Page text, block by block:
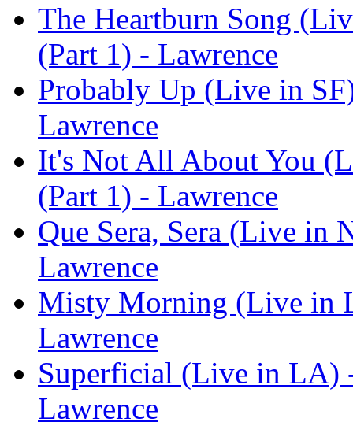
The Heartburn Song
(Part 1) - Lawrence
Probably Up (Live in
Lawrence
It's Not All About You
(Part 1) - Lawrence
Que Sera, Sera (Live in
Lawrence
Misty Morning (Live in
Lawrence
Superficial (Live in LA)
Lawrence